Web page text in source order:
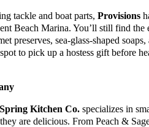
tackle and boat parts,Provisions
Beach Marina. You’ll still find the
preserves, sea-glass-shaped
to pick up a hostess gift before
Kitchen Co. specializes in
are delicious. From Peach &